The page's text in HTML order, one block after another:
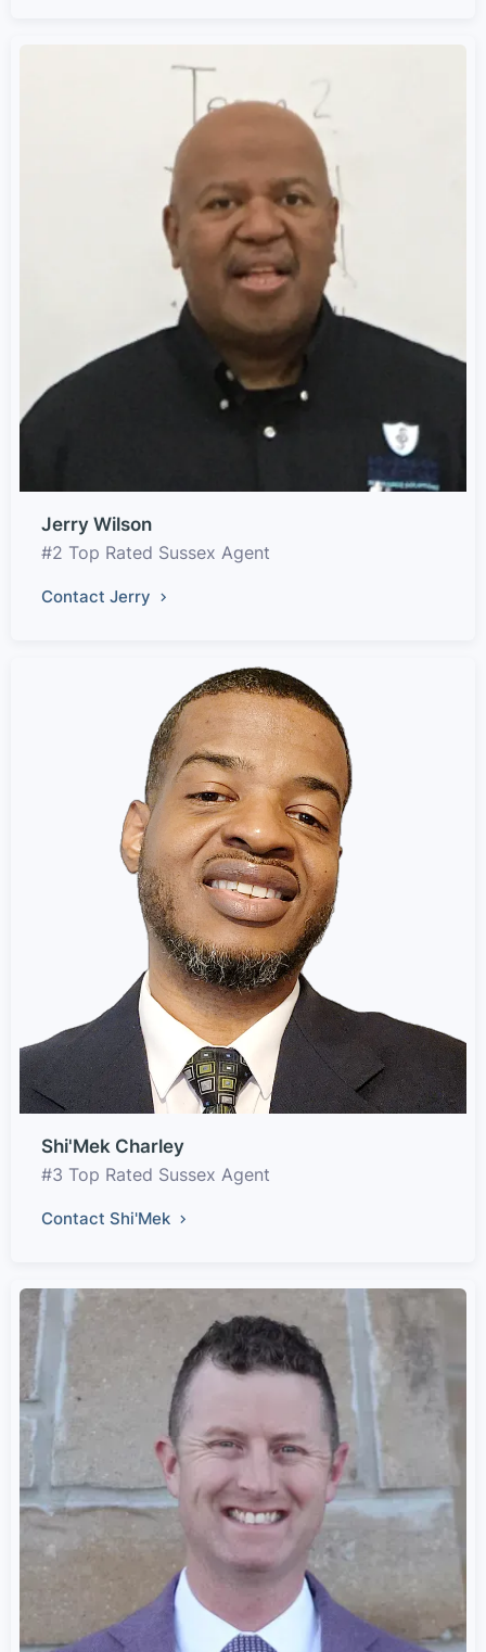
Jerry Wilson
#2 Top Rated Sussex Agent
Contact Jerry
Shi'Mek Charley
#3 Top Rated Sussex Agent
Contact Shi'Mek